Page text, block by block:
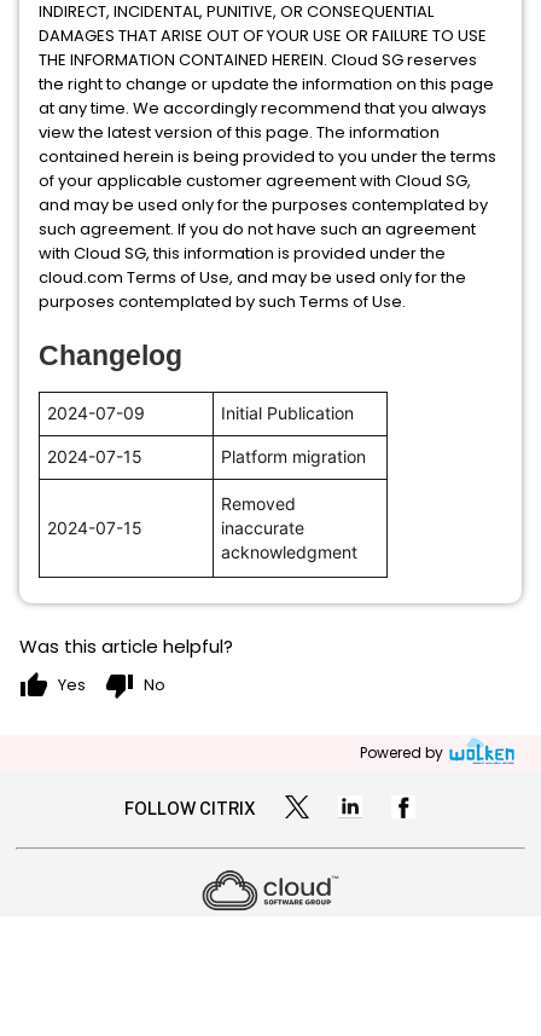
INDIRECT, INCIDENTAL, PUNITIVE, OR CONSEQUENTIAL
DAMAGES THAT ARISE OUT OF YOUR USE OR FAILURE TO USE
THE INFORMATION CONTAINED HEREIN. Cloud SG reserves
the right to change or update the information on this page
at any time. We accordingly recommend that you always
view the latest version of this page. The information
contained herein is being provided to you under the terms
of your applicable customer agreement with Cloud SG,
and may be used only for the purposes contemplated by
such agreement. If you do not have such an agreement
with Cloud SG, this information is provided under the
cloud.com Terms of Use, and may be used only for the
purposes contemplated by such Terms of Use.
Changelog
2024-07-09 Initial Publication
2024-07-15 Platform migration
2024-07-15
Removed
inaccurate
acknowledgment
Was this article helpful?
thumb_up Yes thumb_down No
Powered by